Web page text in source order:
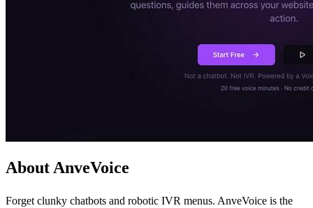
About AnveVoice
Forget clunky chatbots and robotic IVR menus. AnveVoice is the